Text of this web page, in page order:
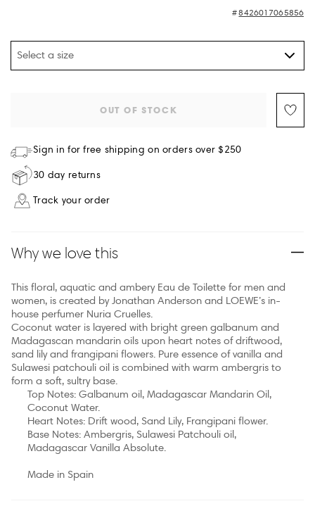
8426017065856
Select a size
OUT OF STOCK
Sign in for free shipping on orders over $250
30 day returns
Track your order
Why we love this
This floral, aquatic and ambery Eau de Toilette for men and
women, is created by Jonathan Anderson and LOEWE’s in-
house perfumer Nuria Cruelles.
Coconut water is layered with bright green galbanum and
Madagascan mandarin oils upon heart notes of driftwood,
sand lily and frangipani flowers. Pure essence of vanilla and
Sulawesi patchouli oil is combined with warm ambergris to
form a soft, sultry base.
Top Notes: Galbanum oil, Madagascar Mandarin Oil,
Coconut Water.
Heart Notes: Drift wood, Sand Lily, Frangipani flower.
Base Notes: Ambergris, Sulawesi Patchouli oil,
Madagascar Vanilla Absolute.
Made in Spain